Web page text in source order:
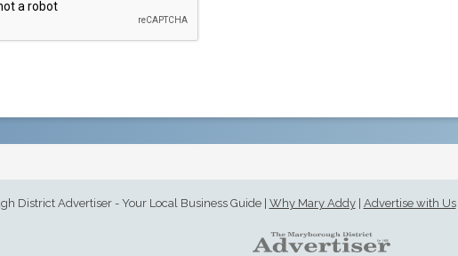
District Advertiser - Your Local Business Guide| Why Mary Addy| Advertise with Us|